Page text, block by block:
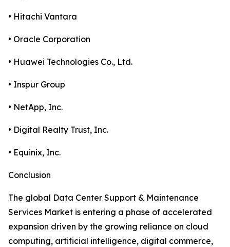
• Hitachi Vantara
• Oracle Corporation
• Huawei Technologies Co., Ltd.
• Inspur Group
• NetApp, Inc.
• Digital Realty Trust, Inc.
• Equinix, Inc.
Conclusion
The global Data Center Support & Maintenance
Services Market is entering a phase of accelerated
expansion driven by the growing reliance on cloud
computing, artificial intelligence, digital commerce,